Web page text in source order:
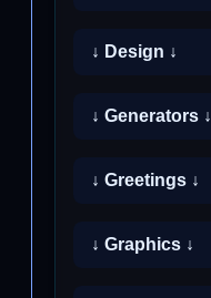
↓ Design ↓
↓ Generators ↓
↓ Greetings ↓
↓ Graphics ↓